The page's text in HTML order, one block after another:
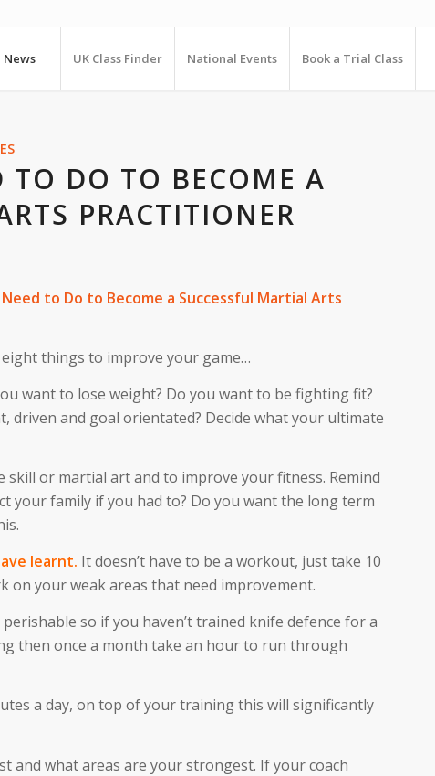
News UK Class Finder National Events Book a Trial Class
TO DO TO BECOME A
PRACTITIONER
to Do to Become a Successful Martial Arts
things to improve your game…
want to lose weight? Do you want to be fighting fit?
driven and goal orientated? Decide what your ultimate
skill or martial art and to improve your fitness. Remind
your family if you had to? Do you want the long term
learnt. It doesn’t have to be a workout, just take 10
your weak areas that need improvement.
so if you haven’t trained knife defence for a
then once a month take an hour to run through
a day, on top of your training this will significantly
and what areas are your strongest. If your coach